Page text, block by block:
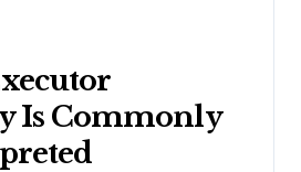
Is Commonly